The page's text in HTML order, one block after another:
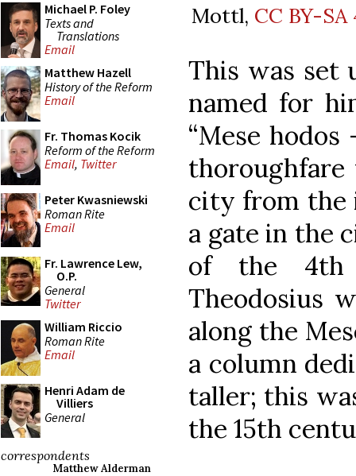
Michael P. Foley
Texts and
Translations
Email
Matthew Hazell
History of the Reform
Email
Fr. Thomas Kocik
Reform of the Reform
Email, Twitter
Peter Kwasniewski
Roman Rite
Email
Fr. Lawrence Lew,
O.P.
General
Twitter
William Riccio
Roman Rite
Email
Henri Adam de
Villiers
General
correspondents
Matthew Alderman
Mottl, CC BY-SA
This was set
named for
“Mese
city from the
a gate in the
of the 4th
Theodosius
along the
a column
taller; this
the 15th